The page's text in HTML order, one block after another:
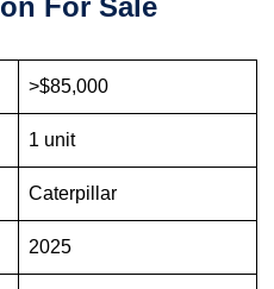
For Sale
>$85,000
1 unit
Caterpillar
2025